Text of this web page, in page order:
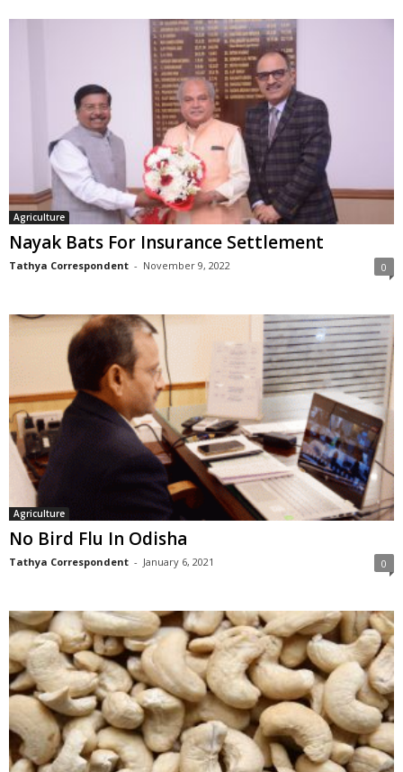
Agriculture
Nayak Bats For Insurance Settlement
Tathya Correspondent - November 9, 2022 0
Agriculture
No Bird Flu In Odisha
Tathya Correspondent - January 6, 2021 0